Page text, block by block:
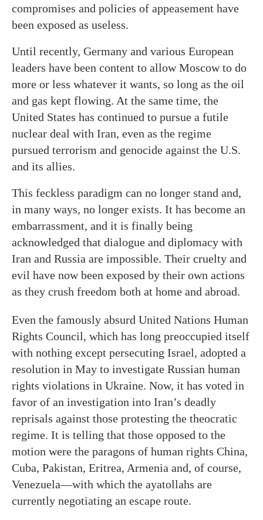
compromises and policies of appeasement have
been exposed as useless.
Until recently, Germany and various European
leaders have been content to allow Moscow to do
more or less whatever it wants, so long as the oil
and gas kept flowing. At the same time, the
United States has continued to pursue a futile
nuclear deal with Iran, even as the regime
pursued terrorism and genocide against the U.S.
and its allies.
This feckless paradigm can no longer stand and,
in many ways, no longer exists. It has become an
embarrassment, and it is finally being
acknowledged that dialogue and diplomacy with
Iran and Russia are impossible. Their cruelty and
evil have now been exposed by their own actions
as they crush freedom both at home and abroad.
Even the famously absurd United Nations Human
Rights Council, which has long preoccupied itself
with nothing except persecuting Israel, adopted a
resolution in May to investigate Russian human
rights violations in Ukraine. Now, it has voted in
favor of an investigation into Iran’s deadly
reprisals against those protesting the theocratic
regime. It is telling that those opposed to the
motion were the paragons of human rights China,
Cuba, Pakistan, Eritrea, Armenia and, of course,
Venezuela—with which the ayatollahs are
currently negotiating an escape route.